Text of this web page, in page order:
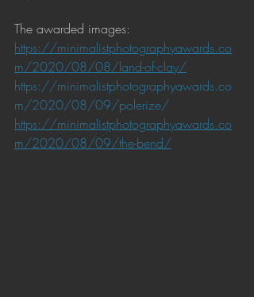
The awarded images:
https://minimalistphotographyawards.co
m/2020/08/08/land-of-clay/
https://minimalistphotographyawards.co
m/2020/08/09/polerize/
https://minimalistphotographyawards.co
m/2020/08/09/the-bend/